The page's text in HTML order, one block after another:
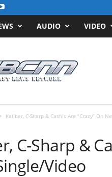
AUDIO VIDEO
Kaliber, C-Sharp & Cashis Are “Crazy” On
C-Sharp &
Video